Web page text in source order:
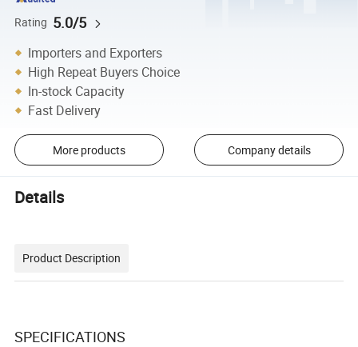
Rating 5.0/5
Importers and Exporters
High Repeat Buyers Choice
In-stock Capacity
Fast Delivery
More products Company details
Details
Product Description
SPECIFICATIONS